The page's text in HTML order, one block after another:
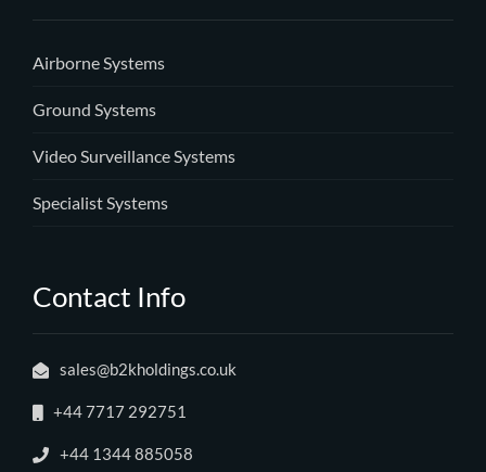
Airborne Systems
Ground Systems
Video Surveillance Systems
Specialist Systems
Contact Info
sales@b2kholdings.co.uk
+44 7717 292751
+44 1344 885058